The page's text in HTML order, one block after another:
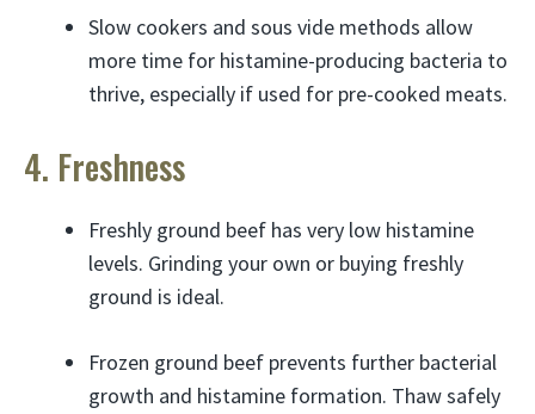
Slow cookers and sous vide methods allow
more time for histamine-producing bacteria to
thrive, especially if used for pre-cooked meats.
4. Freshness
Freshly ground beef has very low histamine
levels. Grinding your own or buying freshly
ground is ideal.
Frozen ground beef prevents further bacterial
growth and histamine formation. Thaw safely